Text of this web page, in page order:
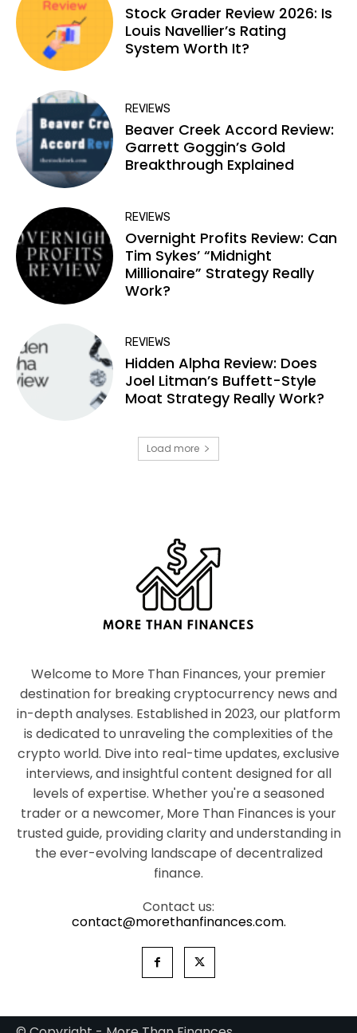
Stock Grader Review 2026: Is
Louis Navellier’s Rating
System Worth It?
REVIEWS
Beaver Creek Accord Review:
Garrett Goggin’s Gold
Breakthrough Explained
REVIEWS
Overnight Profits Review: Can
Tim Sykes’ “Midnight
Millionaire” Strategy Really
Work?
REVIEWS
Hidden Alpha Review: Does
Joel Litman’s Buffett-Style
Moat Strategy Really Work?
Load more
Welcome to More Than Finances, your premier
destination for breaking cryptocurrency news and
in-depth analyses. Established in 2023, our platform
is dedicated to unraveling the complexities of the
crypto world. Dive into real-time updates, exclusive
interviews, and insightful content designed for all
levels of expertise. Whether you're a seasoned
trader or a newcomer, More Than Finances is your
trusted guide, providing clarity and understanding in
the ever-evolving landscape of decentralized
finance.
Contact us:
contact@morethanfinances.com.